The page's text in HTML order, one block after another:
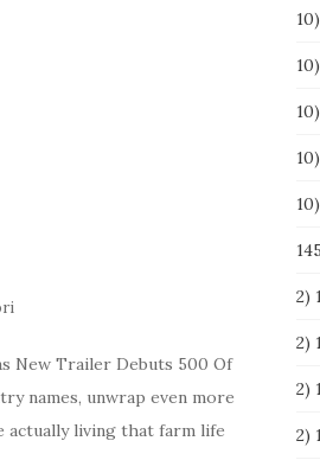
New Trailer Debuts 500 Of
names, unwrap even more
actually living that farm life
2)
2)
2)
2)